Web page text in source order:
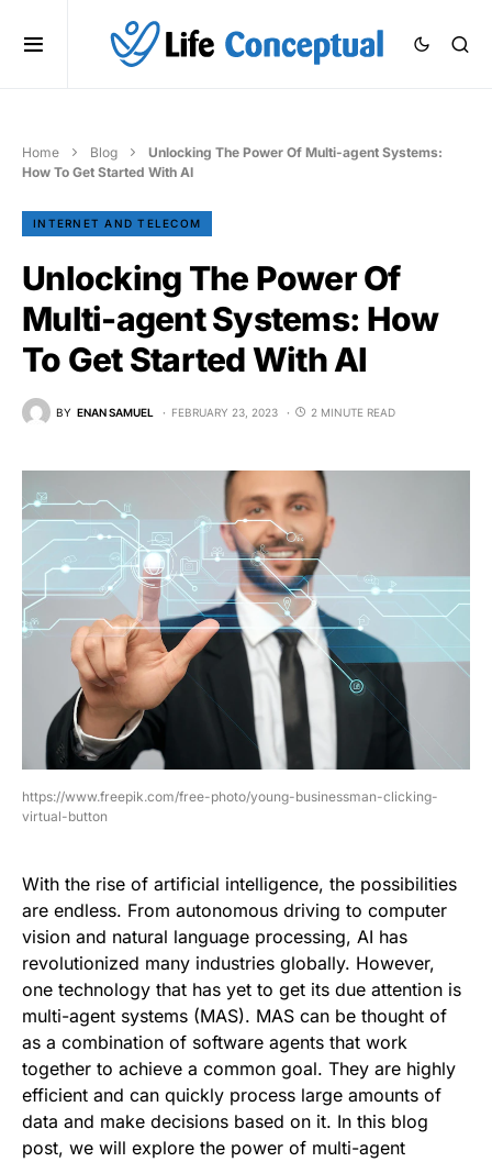
Home Blog
Unlocking The Power Of Multi-agent Systems:
How To Get Started With AI
INTERNET AND TELECOM
Unlocking The Power Of
Multi-agent Systems: How
To Get Started With AI
BY ENAN SAMUEL FEBRUARY 23, 2023 2 MINUTE READ
https://www.freepik.com/free-photo/young-businessman-clicking-
virtual-button
With the rise of artificial intelligence, the possibilities
are endless. From autonomous driving to computer
vision and natural language processing, AI has
revolutionized many industries globally. However,
one technology that has yet to get its due attention is
multi-agent systems (MAS). MAS can be thought of
as a combination of software agents that work
together to achieve a common goal. They are highly
efficient and can quickly process large amounts of
data and make decisions based on it. In this blog
post, we will explore the power of multi-agent